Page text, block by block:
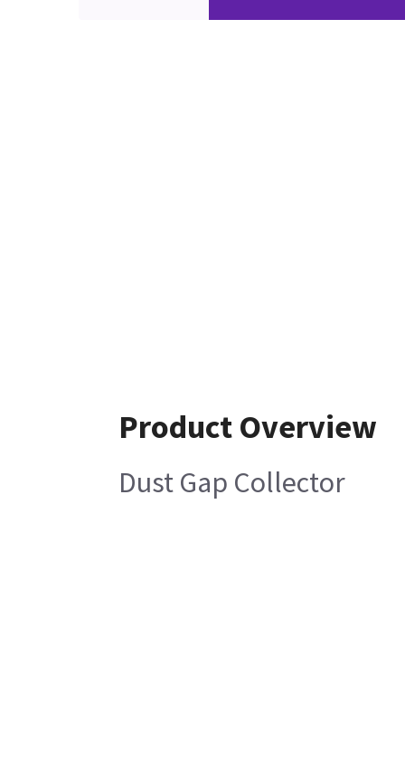
Product Overview
Dust Gap Collector